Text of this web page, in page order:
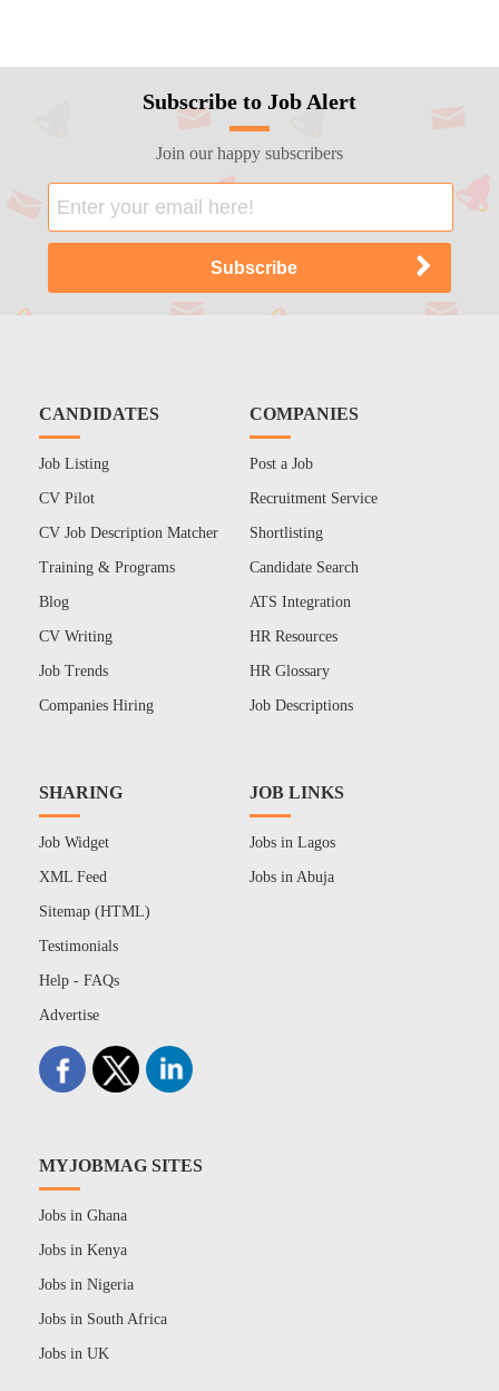
Subscribe to Job Alert
Join our happy subscribers
CANDIDATES
Job Listing
CV Pilot
CV Job Description Matcher
Training & Programs
Blog
CV Writing
Job Trends
Companies Hiring
COMPANIES
Post a Job
Recruitment Service
Shortlisting
Candidate Search
ATS Integration
HR Resources
HR Glossary
Job Descriptions
SHARING
Job Widget
XML Feed
Sitemap (HTML)
Testimonials
Help - FAQs
Advertise
JOB LINKS
Jobs in Lagos
Jobs in Abuja
MYJOBMAG SITES
Jobs in Ghana
Jobs in Kenya
Jobs in Nigeria
Jobs in South Africa
Jobs in UK